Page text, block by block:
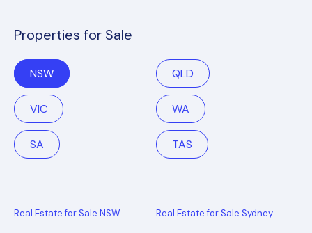
Properties for Sale
NSW QLD
VIC WA
SA TAS
Real Estate for Sale NSW Real Estate for Sale Sydney